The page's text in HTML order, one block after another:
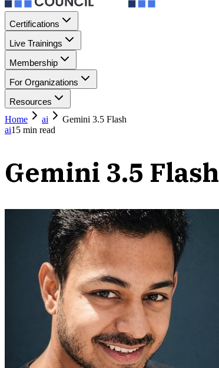
Certifications
Live Trainings
Membership
For Organizations
Resources
Home
ai
Gemini 3.5 Flash
ai15 min read
Gemini 3.5 Flash